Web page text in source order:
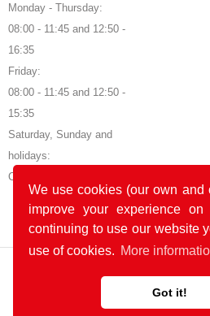
We use cookies (our own and
improve your experience
continuing to use our website
use of cookies. More
Got it!
Monday - Thursday:
08:00 - 11:45 and 12:50 -
16:35
Friday:
08:00 - 11:45 and 12:50 -
15:35
Saturday, Sunday and
holidays:
Closed